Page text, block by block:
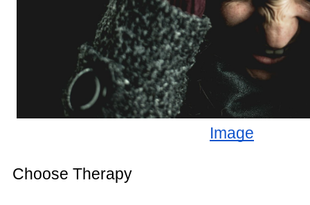
Image
Choose Therapy